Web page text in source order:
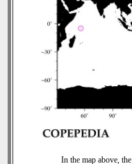
In the map above, the